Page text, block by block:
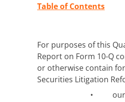
Table of Contents
For purposes of this
Report on Form 10-Q
or otherwise contain
Securities Litigation
•